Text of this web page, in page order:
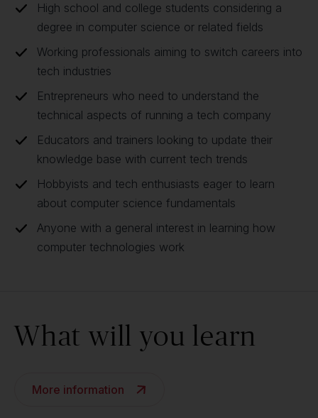
High school and college students considering a
degree in computer science or related fields
Working professionals aiming to switch careers into
tech industries
Entrepreneurs who need to understand the
technical aspects of running a tech company
Educators and trainers looking to update their
knowledge base with current tech trends
Hobbyists and tech enthusiasts eager to learn
about computer science fundamentals
Anyone with a general interest in learning how
computer technologies work
What will you learn
More information